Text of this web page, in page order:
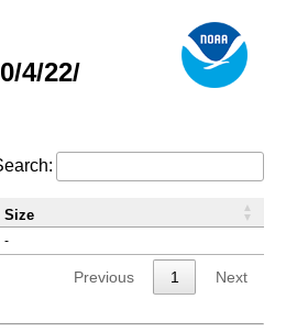
4/22/
-
Size
Previous 1 Next